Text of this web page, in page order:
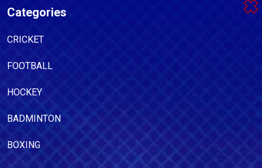
Categories
CRICKET
FOOTBALL
HOCKEY
BADMINTON
BOXING